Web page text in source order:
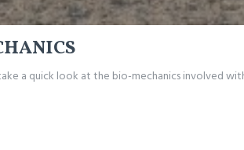
a quick look at the bio-mechanics involved